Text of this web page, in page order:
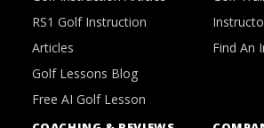
RS1 Golf Instruction
Articles
Golf Lessons Blog
Free AI Golf Lesson
Find An